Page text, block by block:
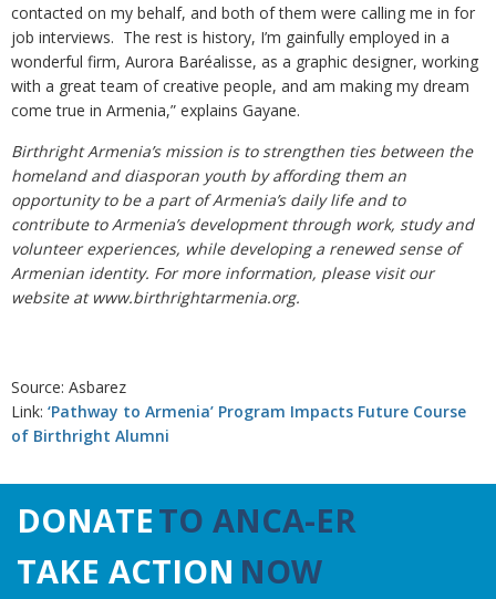
contacted on my behalf, and both of them were calling me in for
job interviews. The rest is history, I’m gainfully employed in a
wonderful firm, Aurora Baréalisse, as a graphic designer, working
with a great team of creative people, and am making my dream
come true in Armenia,” explains Gayane.
Birthright Armenia’s mission is to strengthen ties between the
homeland and diasporan youth by affording them an
opportunity to be a part of Armenia’s daily life and to
contribute to Armenia’s development through work, study and
volunteer experiences, while developing a renewed sense of
Armenian identity. For more information, please visit our
website at www.birthrightarmenia.org.
Source: Asbarez
Link: ‘Pathway to Armenia’ Program Impacts Future Course
of Birthright Alumni
DONATETO ANCA-ER
TAKE ACTION NOW